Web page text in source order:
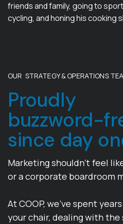
friends and family, going to
cycling, and honing his cooking
OUR STRATEGY & OPERATIONS
Proudly
buzzword-
since day
Marketing shouldn’t feel
or a corporate boardroom
At COOP, we’ve spent
your chair, dealing with the